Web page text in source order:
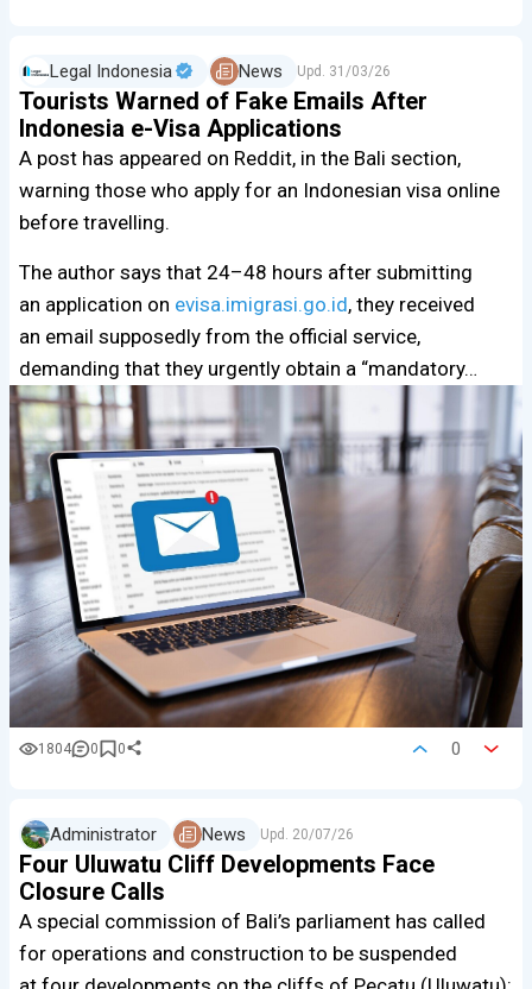
Legal Indonesia News Upd. 31/03/26
Tourists Warned of Fake Emails After
Indonesia e-Visa Applications
A post has appeared on Reddit, in the Bali section,
warning those who apply for an Indonesian visa online
before travelling.
The author says that 24–48 hours after submitting
an application on evisa.imigrasi.go.id, they received
an email supposedly from the official service,
demanding that they urgently obtain a “mandatory…
1804 0 0 0
Administrator News Upd. 20/07/26
Four Uluwatu Cliff Developments Face
Closure Calls
A special commission of Bali’s parliament has called
for operations and construction to be suspended